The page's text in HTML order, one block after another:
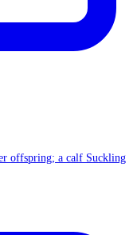
offspring; a calf Suckling